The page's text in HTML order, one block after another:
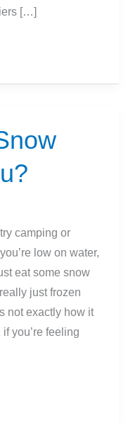
[…]
camping or
low on water,
eat some snow
just frozen
not exactly how it
you’re feeling